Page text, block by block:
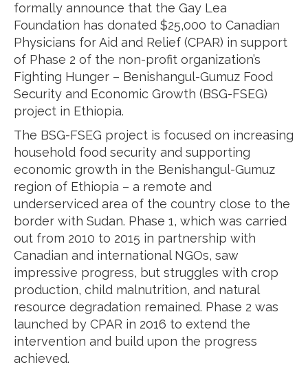
formally announce that the Gay Lea
Foundation has donated $25,000 to Canadian
Physicians for Aid and Relief (CPAR) in support
of Phase 2 of the non-profit organization’s
Fighting Hunger – Benishangul-Gumuz Food
Security and Economic Growth (BSG-FSEG)
project in Ethiopia.
The BSG-FSEG project is focused on increasing
household food security and supporting
economic growth in the Benishangul-Gumuz
region of Ethiopia – a remote and
underserviced area of the country close to the
border with Sudan. Phase 1, which was carried
out from 2010 to 2015 in partnership with
Canadian and international NGOs, saw
impressive progress, but struggles with crop
production, child malnutrition, and natural
resource degradation remained. Phase 2 was
launched by CPAR in 2016 to extend the
intervention and build upon the progress
achieved.